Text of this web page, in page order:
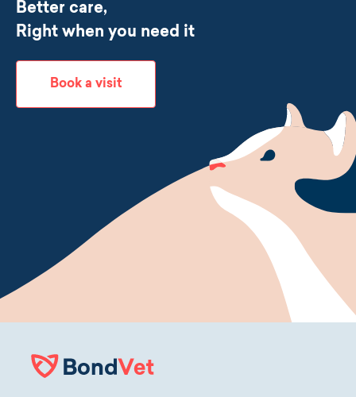
Better care,
Right when you need it
Book a visit